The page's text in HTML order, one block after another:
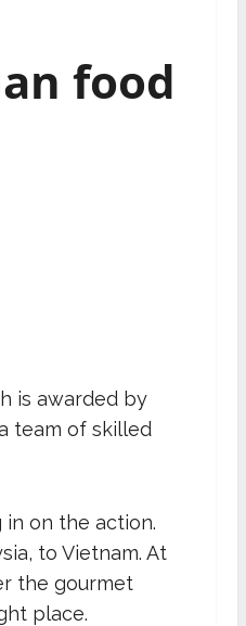
food
is awarded by
team of skilled
in on the action.
to Vietnam. At
the gourmet
place.